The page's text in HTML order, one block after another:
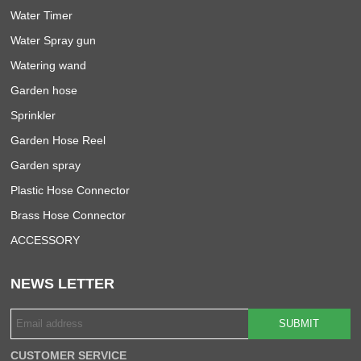
Water Timer
Water Spray gun
Watering wand
Garden hose
Sprinkler
Garden Hose Reel
Garden spray
Plastic Hose Connector
Brass Hose Connector
ACCESSORY
NEWS LETTER
SUBMIT
CUSTOMER SERVICE